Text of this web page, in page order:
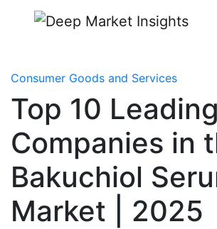
Consumer Goods and Services
Top 10 Leading
Companies in
Bakuchiol
Market | 2025